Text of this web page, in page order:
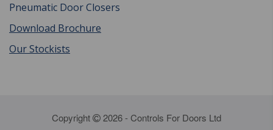
Pneumatic Door Closers
Download Brochure
Our Stockists
Copyright 2026 - Controls For Doors Ltd